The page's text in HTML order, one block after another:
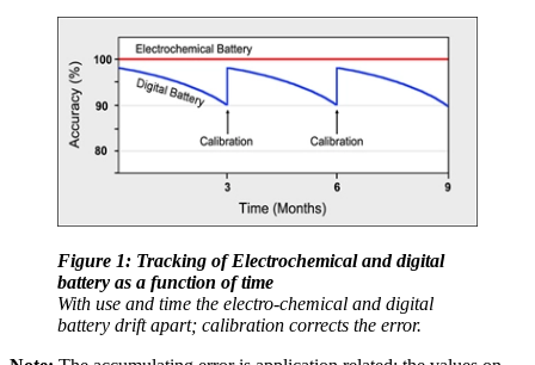
Figure 1: Tracking of Electrochemical and digital
battery as a function of time
With use and time the electro-chemical and digital
battery drift apart; calibration corrects the error.